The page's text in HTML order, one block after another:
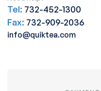
Tel: 732-452-1300
Fax: 732-909-2036
info@quiktea.com